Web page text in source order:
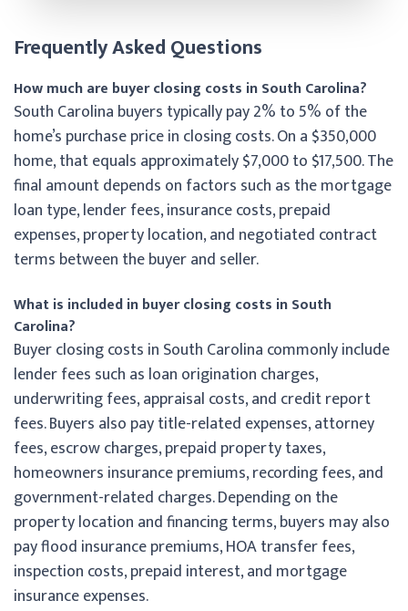
Frequently Asked Questions
How much are buyer closing costs in South Carolina?
South Carolina buyers typically pay 2% to 5% of the
home’s purchase price in closing costs. On a $350,000
home, that equals approximately $7,000 to $17,500. The
final amount depends on factors such as the mortgage
loan type, lender fees, insurance costs, prepaid
expenses, property location, and negotiated contract
terms between the buyer and seller.
What is included in buyer closing costs in South
Carolina?
Buyer closing costs in South Carolina commonly include
lender fees such as loan origination charges,
underwriting fees, appraisal costs, and credit report
fees. Buyers also pay title-related expenses, attorney
fees, escrow charges, prepaid property taxes,
homeowners insurance premiums, recording fees, and
government-related charges. Depending on the
property location and financing terms, buyers may also
pay flood insurance premiums, HOA transfer fees,
inspection costs, prepaid interest, and mortgage
insurance expenses.